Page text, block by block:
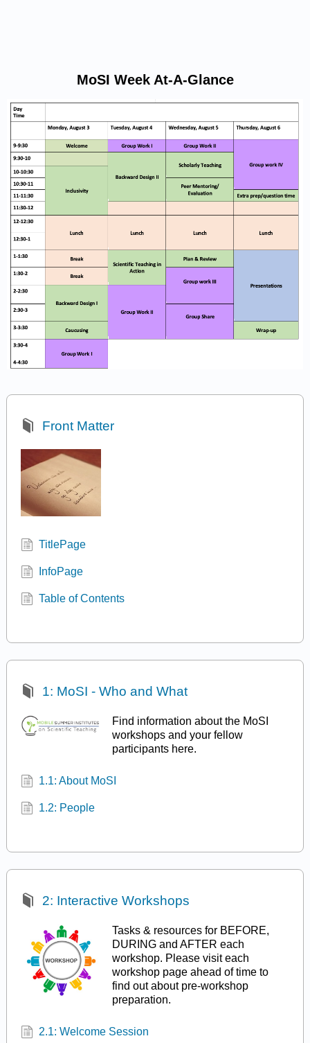
MoSI Week At-A-Glance
Front Matter
TitlePage
InfoPage
Table of Contents
1: MoSI - Who and What
Find information about the MoSI
workshops and your fellow
participants here.
1.1: About MoSI
1.2: People
2: Interactive Workshops
Tasks & resources for BEFORE,
DURING and AFTER each
workshop. Please visit each
workshop page ahead of time to
find out about pre-workshop
preparation.
2.1: Welcome Session